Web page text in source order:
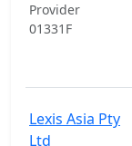
Provider
01331F
Lexis Asia Pty
Ltd